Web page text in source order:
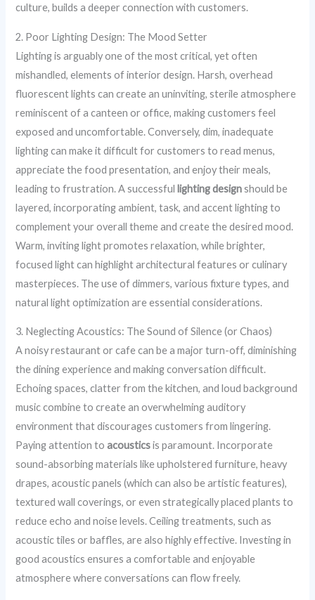
culture, builds a deeper connection with customers.
2. Poor Lighting Design: The Mood Setter
Lighting is arguably one of the most critical, yet often
mishandled, elements of interior design. Harsh, overhead
fluorescent lights can create an uninviting, sterile atmosphere
reminiscent of a canteen or office, making customers feel
exposed and uncomfortable. Conversely, dim, inadequate
lighting can make it difficult for customers to read menus,
appreciate the food presentation, and enjoy their meals,
leading to frustration. A successful lighting designshould be
layered, incorporating ambient, task, and accent lighting to
complement your overall theme and create the desired mood.
Warm, inviting light promotes relaxation, while brighter,
focused light can highlight architectural features or culinary
masterpieces. The use of dimmers, various fixture types, and
natural light optimization are essential considerations.
3. Neglecting Acoustics: The Sound of Silence (or Chaos)
A noisy restaurant or cafe can be a major turn-off, diminishing
the dining experience and making conversation difficult.
Echoing spaces, clatter from the kitchen, and loud background
music combine to create an overwhelming auditory
environment that discourages customers from lingering.
Paying attention toacousticsis paramount. Incorporate
sound-absorbing materials like upholstered furniture, heavy
drapes, acoustic panels (which can also be artistic features),
textured wall coverings, or even strategically placed plants to
reduce echo and noise levels. Ceiling treatments, such as
acoustic tiles or baffles, are also highly effective. Investing in
good acoustics ensures a comfortable and enjoyable
atmosphere where conversations can flow freely.